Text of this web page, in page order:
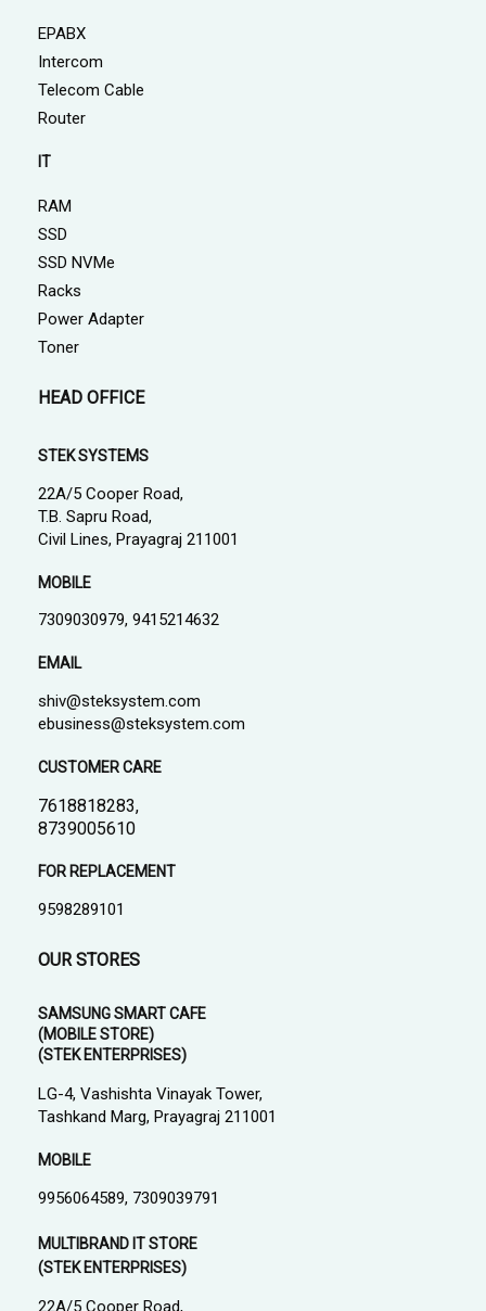
EPABX
Intercom
Telecom Cable
Router
IT
RAM
SSD
SSD NVMe
Racks
Power Adapter
Toner
HEAD OFFICE
STEK SYSTEMS
22A/5 Cooper Road,
T.B. Sapru Road,
Civil Lines, Prayagraj 211001
MOBILE
7309030979, 9415214632
EMAIL
shiv@steksystem.com
ebusiness@steksystem.com
CUSTOMER CARE
7618818283,
8739005610
FOR REPLACEMENT
9598289101
OUR STORES
SAMSUNG SMART CAFE
(MOBILE STORE)
(STEK ENTERPRISES)
LG-4, Vashishta Vinayak Tower,
Tashkand Marg, Prayagraj 211001
MOBILE
9956064589, 7309039791
MULTIBRAND IT STORE
(STEK ENTERPRISES)
22A/5 Cooper Road,